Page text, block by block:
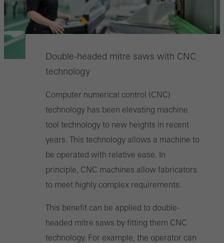
Double-headed mitre saws with CNC
technology
Computer numerical control (CNC)
technology has been elevating machine
tool technology to new heights in recent
years. This technology allows a machine to
be operated with relative ease. In
principle, CNC machines allow fabricators
to meet highly complex requirements.
This benefit can be applied to double-
headed mitre saws by fitting them CNC
technology. For example, the operator can